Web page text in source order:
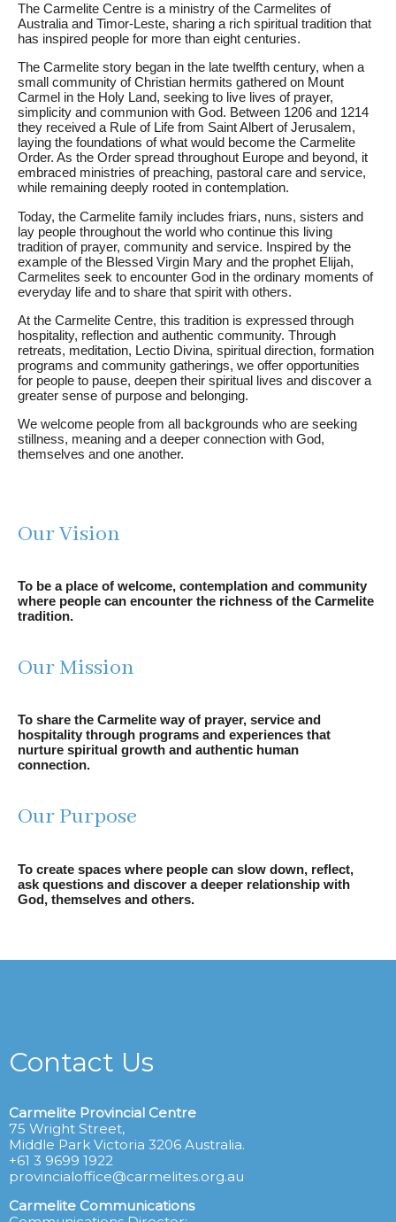
The Carmelite Centre is a ministry of the Carmelites of
Australia and Timor-Leste, sharing a rich spiritual tradition that
has inspired people for more than eight centuries.
The Carmelite story began in the late twelfth century, when a
small community of Christian hermits gathered on Mount
Carmel in the Holy Land, seeking to live lives of prayer,
simplicity and communion with God. Between 1206 and 1214
they received a Rule of Life from Saint Albert of Jerusalem,
laying the foundations of what would become the Carmelite
Order. As the Order spread throughout Europe and beyond, it
embraced ministries of preaching, pastoral care and service,
while remaining deeply rooted in contemplation.
Today, the Carmelite family includes friars, nuns, sisters and
lay people throughout the world who continue this living
tradition of prayer, community and service. Inspired by the
example of the Blessed Virgin Mary and the prophet Elijah,
Carmelites seek to encounter God in the ordinary moments of
everyday life and to share that spirit with others.
At the Carmelite Centre, this tradition is expressed through
hospitality, reflection and authentic community. Through
retreats, meditation, Lectio Divina, spiritual direction, formation
programs and community gatherings, we offer opportunities
for people to pause, deepen their spiritual lives and discover a
greater sense of purpose and belonging.
We welcome people from all backgrounds who are seeking
stillness, meaning and a deeper connection with God,
themselves and one another.
Our Vision
To be a place of welcome, contemplation and community
where people can encounter the richness of the Carmelite
tradition.
Our Mission
To share the Carmelite way of prayer, service and
hospitality through programs and experiences that
nurture spiritual growth and authentic human
connection.
Our Purpose
To create spaces where people can slow down, reflect,
ask questions and discover a deeper relationship with
God, themselves and others.
Contact Us
Carmelite Provincial Centre
75 Wright Street,
Middle Park Victoria 3206 Australia.
+61 3 9699 1922
provincialoffice@carmelites.org.au
Carmelite Communications